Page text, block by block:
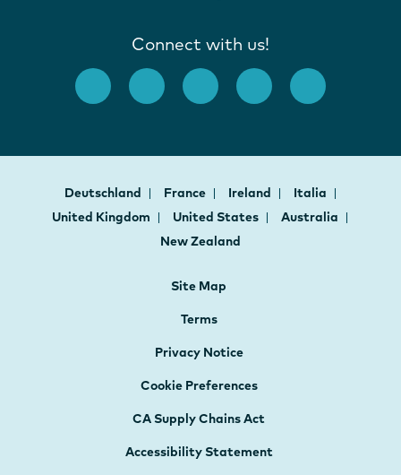
Connect with us!
Deutschland France Ireland
Italia
United Kingdom
United States
Australia
New Zealand
Site Map
Terms
Privacy Notice
Cookie Preferences
CA Supply Chains Act
Accessibility Statement